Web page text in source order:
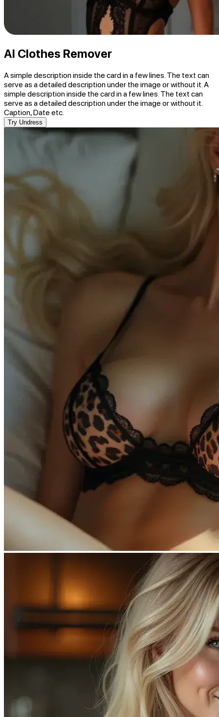
AI Clothes Remover
A simple description inside the card in a few lines. The text can
serve as a detailed description under the image or without it. A
simple description inside the card in a few lines. The text can
serve as a detailed description under the image or without it.
Caption, Date etc.
Try Undress